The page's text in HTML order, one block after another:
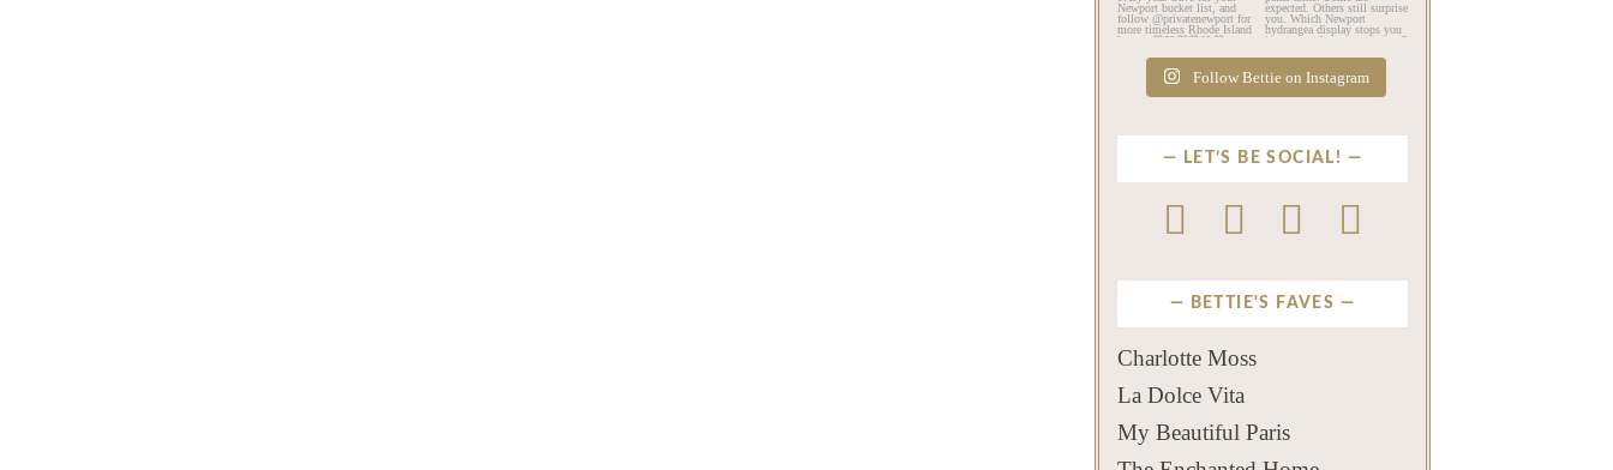
Jul 19
494 14
Jul 16
446
12
Follow Bettie on Instagram
LET’S BE SOCIAL!
BETTIE'S FAVES
Charlotte Moss
La Dolce Vita
My Beautiful Paris